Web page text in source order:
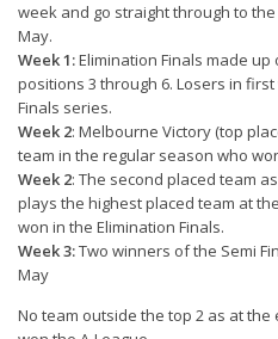
week and go straight through to
May.
Week 1:Elimination Finals made
positions 3 through 6. Losers in
Finals series.
Week 2: Melbourne Victory (top
team in the regular season who
Week 2: The second placed team
plays the highest placed team at
won in the Elimination Finals.
Week 3:Two winners of the Semi
May
No team outside the top 2 as at